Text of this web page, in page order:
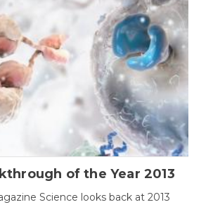
of the Year 2013
Science looks back at 2013